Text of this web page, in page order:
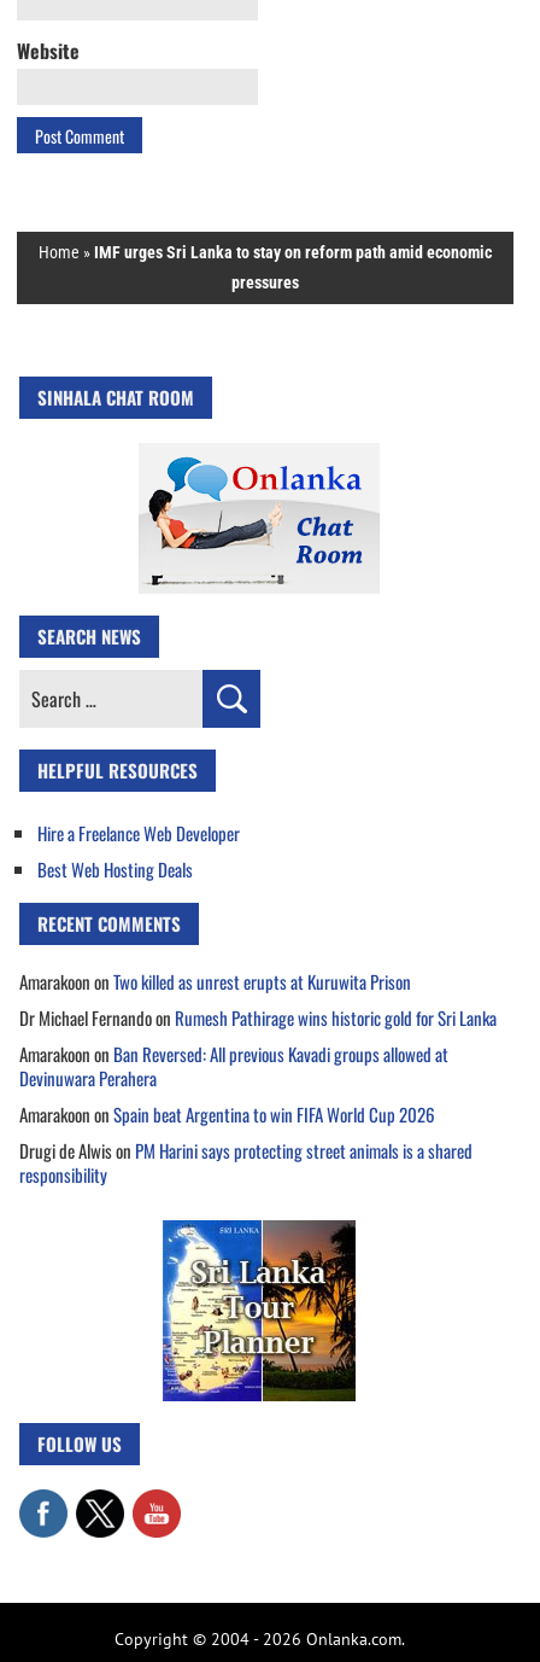
Website
Home » IMF urges Sri Lanka to stay on reform path amid economic
pressures
SINHALA CHAT ROOM
SEARCH NEWS
Search
HELPFUL RESOURCES
Hire a Freelance Web Developer
Best Web Hosting Deals
RECENT COMMENTS
AmarakoononTwo killed as unrest erupts at Kuruwita Prison
Dr Michael Fernandoon Rumesh Pathirage wins historic gold for Sri Lanka
Amarakoonon Ban Reversed: All previous Kavadi groups allowed at
Devinuwara Perahera
AmarakoononSpain beat Argentina to win FIFA World Cup 2026
Drugi de Alwison PM Harini says protecting street animals is a shared
responsibility
FOLLOW US
Copyright © 2004 - 2026 Onlanka.com.